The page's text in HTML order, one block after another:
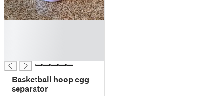
Basketball hoop egg
separator